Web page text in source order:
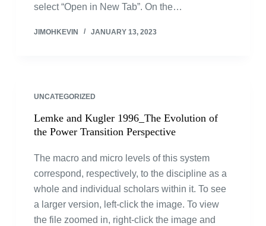
select “Open in New Tab”. On the…
JIMOHKEVIN JANUARY 13, 2023
UNCATEGORIZED
Lemke and Kugler 1996_The Evolution of
the Power Transition Perspective
The macro and micro levels of this system
correspond, respectively, to the discipline as a
whole and individual scholars within it. To see
a larger version, left-click the image. To view
the file zoomed in, right-click the image and